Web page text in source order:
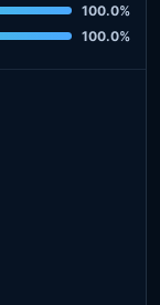
100.0%
100.0%